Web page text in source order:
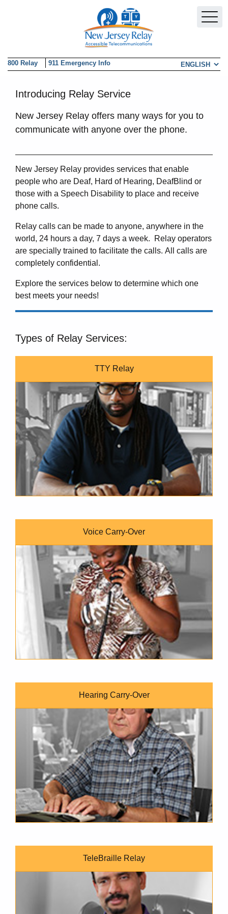
Choose a
800 Relay 911 Emergency Info
Introducing Relay Service
New Jersey Relay offers many ways for you to
communicate with anyone over the phone.
New Jersey Relay provides services that enable
people who are Deaf, Hard of Hearing, DeafBlind or
those with a Speech Disability to place and receive
phone calls.
Relay calls can be made to anyone, anywhere in the
world, 24 hours a day, 7 days a week. Relay operators
are specially trained to facilitate the calls. All calls are
completely confidential.
Explore the services below to determine which one
best meets your needs!
Types of Relay Services:
TTY Relay
A man typing on a TTY.
Voice Carry-Over
A dark-skinned woman with short brown hair and a
Hearing Carry-Over
A man wearing a headset to listen to the other party and
TeleBraille Relay
A DeafBlind man reading braille on a TeleBraille device.